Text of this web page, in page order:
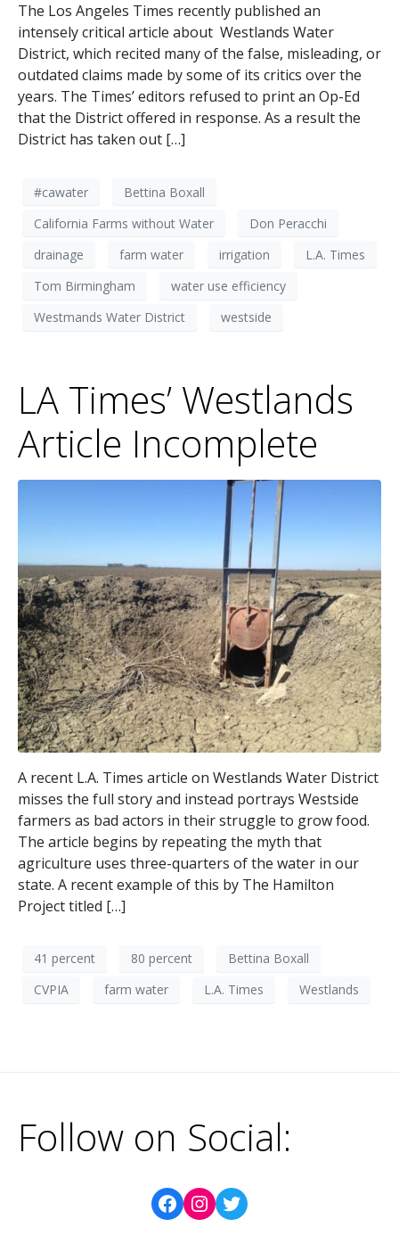
The Los Angeles Times recently published an
intensely critical article about Westlands Water
District, which recited many of the false, misleading, or
outdated claims made by some of its critics over the
years. The Times’ editors refused to print an Op-Ed
that the District offered in response. As a result the
District has taken out […]
#cawater
Bettina Boxall
California Farms without Water
Don Peracchi
drainage
farm water irrigation
L.A. Times
Tom Birmingham
water use efficiency
Westmands Water District
westside
LA Times’ Westlands
Article Incomplete
A recent L.A. Times article on Westlands Water District
misses the full story and instead portrays Westside
farmers as bad actors in their struggle to grow food.
The article begins by repeating the myth that
agriculture uses three-quarters of the water in our
state. A recent example of this by The Hamilton
Project titled […]
41 percent 80 percent
Bettina Boxall
CVPIA
farm water L.A. Times Westlands
Follow on Social: